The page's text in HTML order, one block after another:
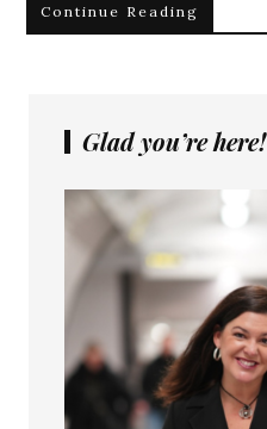
Continue Reading
Glad you’re here!